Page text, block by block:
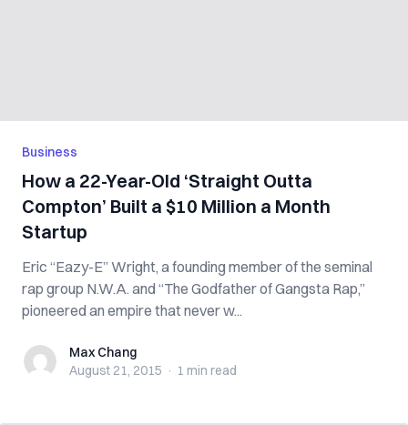
Business
How a 22-Year-Old ‘Straight Outta
Compton’ Built a $10 Million a Month
Startup
Eric “Eazy-E” Wright, a founding member of the seminal
rap group N.W.A. and “The Godfather of Gangsta Rap,”
pioneered an empire that never w...
Max ChangMax Chang
August 21, 2015 · 1 min read